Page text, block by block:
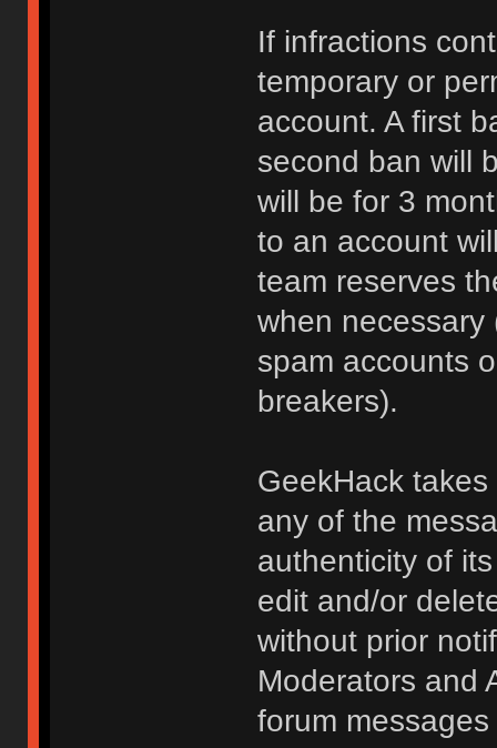
If infractions
temporary or
account. A first
second ban will
will be for 3
to an account
team reserves
when necessary
spam accounts
breakers).
GeekHack
any of the
authenticity of
edit and/or
without prior
Moderators and
forum